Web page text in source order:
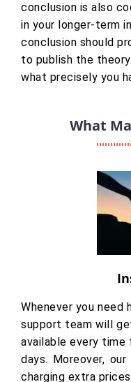
conclusion is also
in your longer-term
conclusion should
to publish the
what precisely you
What
Whenever you need
support team will
available every time
days. Moreover,
charging extra